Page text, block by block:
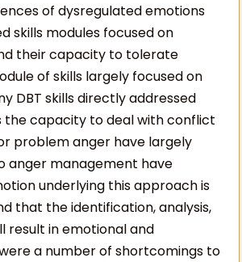
of dysregulated emotions
skills modules focused on
their capacity to tolerate
of skills largely focused on
DBT skills directly addressed
the capacity to deal with conflict
problem anger have largely
anger management have
underlying this approach is
that the identification, analysis,
result in emotional and
a number of shortcomings to